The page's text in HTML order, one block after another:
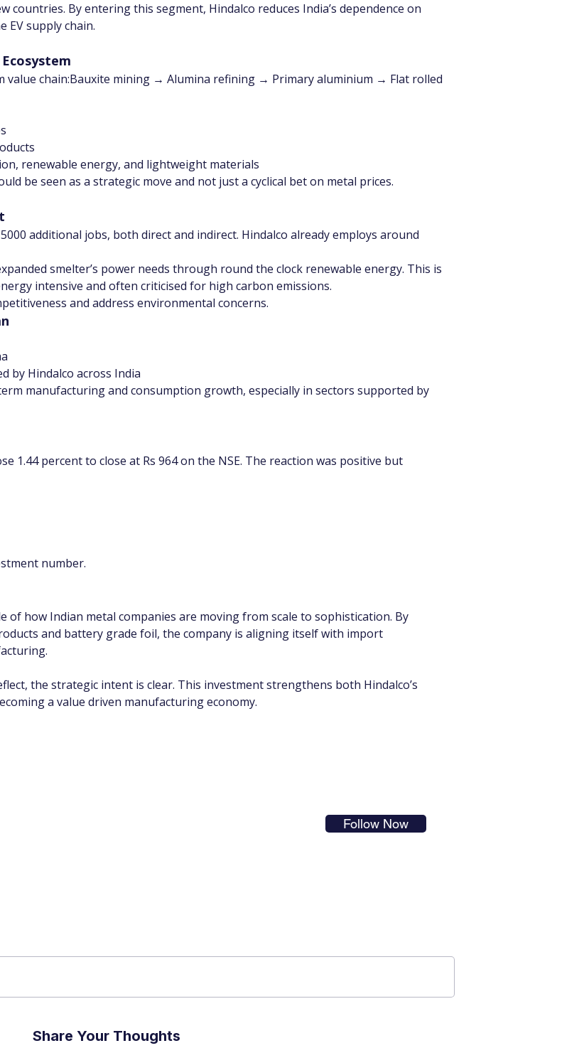
countries. By entering this segment, Hindalco reduces India’s dependence on
EV supply chain.
value chain:Bauxite mining → Alumina refining → Primary aluminium → Flat rolled
renewable energy, and lightweight materials
be seen as a strategic move and not just a cyclical bet on metal prices.
additional jobs, both direct and indirect. Hindalco already employs around
smelter’s power needs through round the clock renewable energy. This is
intensive and often criticised for high carbon emissions.
and address environmental concerns.
by Hindalco across India
manufacturing and consumption growth, especially in sectors supported by
1.44 percent to close at Rs 964 on the NSE. The reaction was positive but
number.
of how Indian metal companies are moving from scale to sophistication. By
and battery grade foil, the company is aligning itself with import
the strategic intent is clear. This investment strengthens both Hindalco’s
a value driven manufacturing economy.
Follow Now
Share Your Thoughts